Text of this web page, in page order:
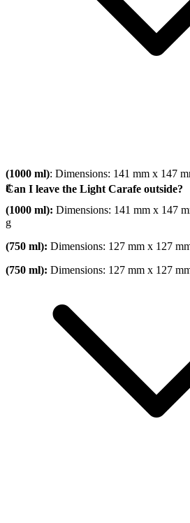
(1000 ml): Dimensions: 141 mm x 147
g
(1000 ml): Dimensions: 141 mm x 147
g
(750 ml): Dimensions: 127 mm x 127
(750 ml): Dimensions: 127 mm x 127
Can I leave the Light Carafe outside?